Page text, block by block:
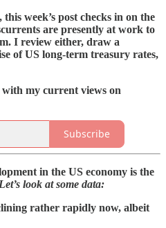
week’s post checks in on the
are presently at work to
I review either, draw a
of US long-term treasury rates,
with my current views on
Subscribe
in the US economy is the
Let’s look at some data:
rather rapidly now, albeit